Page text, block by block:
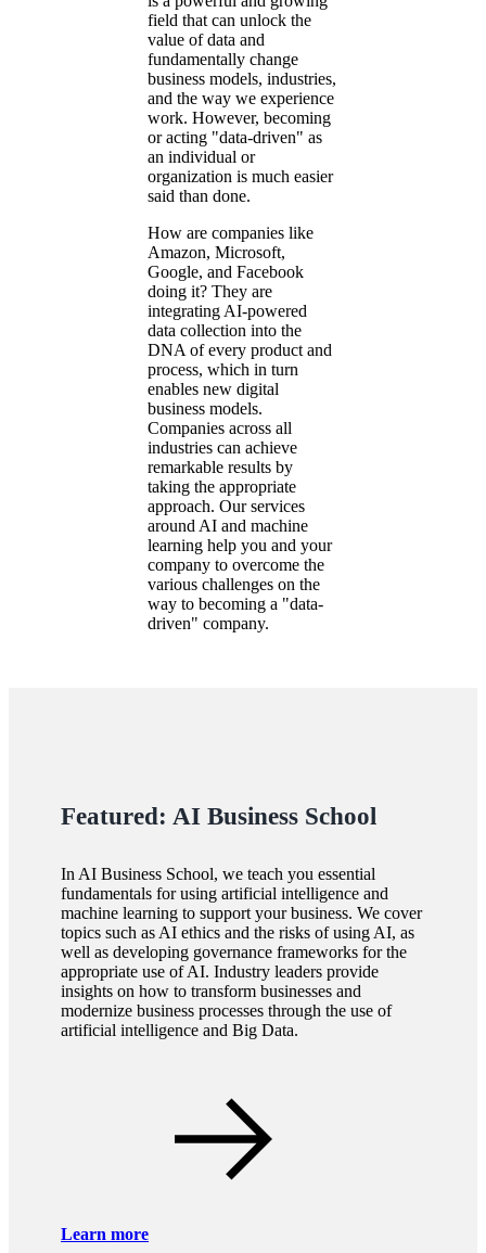
field that can unlock the
value of data and
fundamentally change
business models, industries,
and the way we experience
work. However, becoming
or acting
data-driven
as
an individual or
organization is much easier
said than done.
How are companies like
Amazon, Microsoft,
Google, and Facebook
doing it? They are
integrating AI-powered
data collection into the
DNA of every product and
process, which in turn
enables new digital
business models.
Companies across all
industries can achieve
remarkable results by
taking the appropriate
approach. Our services
around AI and machine
learning help you and your
company to overcome the
various challenges on the
way to becoming a
data-
driven
company.
Featured: AI Business School
In AI Business School, we teach you essential
fundamentals for using artificial intelligence and
machine learning to support your business. We cover
topics such as AI ethics and the risks of using AI, as
well as developing governance frameworks for the
appropriate use of AI. Industry leaders provide
insights on how to transform businesses and
modernize business processes through the use of
artificial intelligence and Big Data.
Learn more